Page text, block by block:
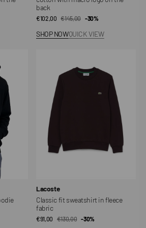
back
Sale
€102,00
Regular
€145,00 -30%
SHOP NOWQUICK VIEW
sweatshirt
fleece
fabric
Vendor:
Lacoste
Classic fit sweatshirt in fleece
fabric
Sale
€91,00
Regular
€130,00 -30%